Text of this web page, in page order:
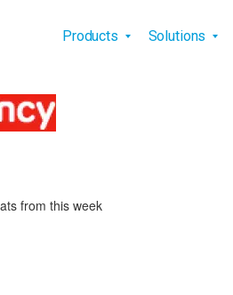
Products Solutions
from this week